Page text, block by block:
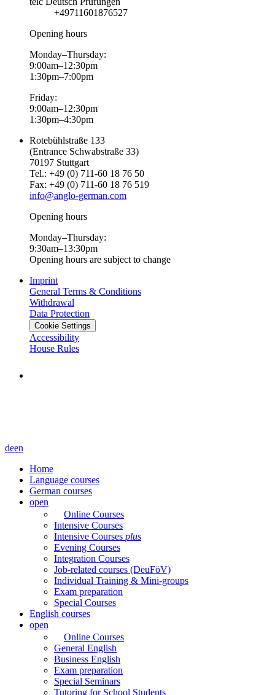
+49711601876527
Opening hours
Monday–Thursday:
9:00am–12:30pm
1:30pm–7:00pm
Friday:
9:00am–12:30pm
1:30pm–4:30pm
Rotebühlstraße 133
(Entrance Schwabstraße 33)
70197 Stuttgart
Tel.: +49 (0) 711-60 18 76 50
Fax: +49 (0) 711-60 18 76 519
info@anglo-german.com
Opening hours
Monday–Thursday:
9:30am–13:30pm
Opening hours are subject to change
Imprint
General Terms & Conditions
Withdrawal
Data Protection
Cookie Settings
Accessibility
House Rules
deen
Home
Language courses
German courses
open
Online Courses
Intensive Courses
Intensive Courses plus
Evening Courses
Integration Courses
Job-related courses (DeuFöV)
Individual Training & Mini-groups
Exam preparation
Special Courses
English courses
open
Online Courses
General English
Business English
Exam preparation
Special Seminars
Tutoring for School Students